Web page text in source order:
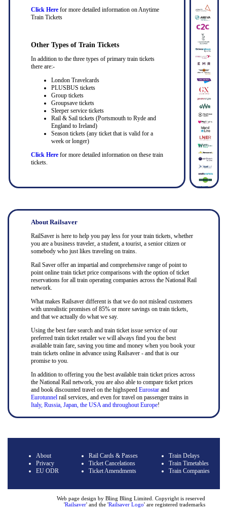
Click Herefor more detailed information on Anytime
Train Tickets
Other Types of Train Tickets
In addition to the three types of primary train tickets
there are:-
London Travelcards
PLUSBUS tickets
Group tickets
Groupsave tickets
Sleeper service tickets
Rail & Sail tickets (Portsmouth to Ryde and
England to Ireland)
Season tickets (any ticket that is valid for a
week or longer)
Click Herefor more detailed information on these train
tickets.
About Railsaver
RailSaver is here to help you pay less for your train tickets, whether
you are a business traveler, a student, a tourist, a senior citizen or
somebody who just likes traveling on trains.
Rail Saver offer an impartial and comprehensive range of point to
point online train ticket price comparisons with the option of ticket
reservations for all train operating companies across the National Rail
network.
What makes Railsaver different is that we do not mislead customers
with unrealistic promises of 85% or more savings on train tickets,
and that we actually do what we say.
Using the best fare search and train ticket issue service of our
preferred train ticket retailer we will always find you the best
available train fare, saving you time and money when you book your
train tickets online in advance using Railsaver - and that is our
promise to you.
In addition to offering you the best available train ticket prices across
the National Rail network, you are also able to compare ticket prices
and book discounted travel on the highspeed Eurostarand
Eurotunnel rail services, and even for travel on passenger trains in
Italy, Russia, Japan, the USA and throughout Europe!
About
Privacy
EU ODR
Rail Cards & Passes
Ticket Cancelations
Ticket Amendments
Train Delays
Train Timetables
Train Companies
Web page design by Bling Bling Limited. Copyright is reserved
'Railsaver' and the 'Railsaver Logo' are registered trademarks